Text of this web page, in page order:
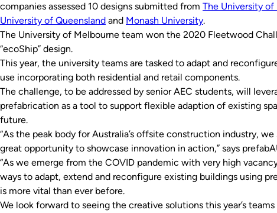
companies assessed 10 designs submitted from The University
University of Queensland and Monash University.
The University of Melbourne team won the 2020 Fleetwood
“ecoShip” design.
This year, the university teams are tasked to adapt and
use incorporating both residential and retail components.
The challenge, to be addressed by senior AEC students, will
prefabrication as a tool to support flexible adaption of existing
future.
“As the peak body for Australia’s offsite construction industry,
great opportunity to showcase innovation in action,” says
“As we emerge from the COVID pandemic with very high
ways to adapt, extend and reconfigure existing buildings using
is more vital than ever before.
We look forward to seeing the creative solutions this year’s